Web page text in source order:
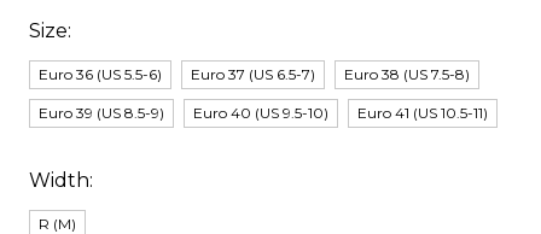
Size:
Euro 36 (US 5.5-6) Euro 37 (US 6.5-7) Euro 38 (US 7.5-8)
Euro 39 (US 8.5-9) Euro 40 (US 9.5-10) Euro 41 (US 10.5-11)
Width:
R (M)